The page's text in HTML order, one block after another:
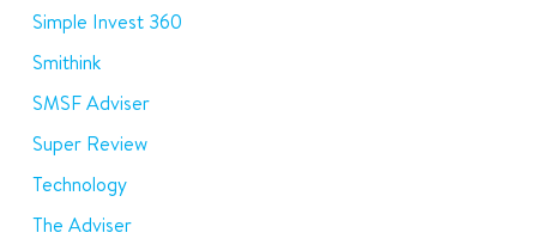
Simple Invest 360
Smithink
SMSF Adviser
Super Review
Technology
The Adviser